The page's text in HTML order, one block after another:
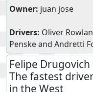
Owner: juan jose
Drivers: Oliver
Penskeand Andretti
Felipe Drugovich
The fastest
in the West